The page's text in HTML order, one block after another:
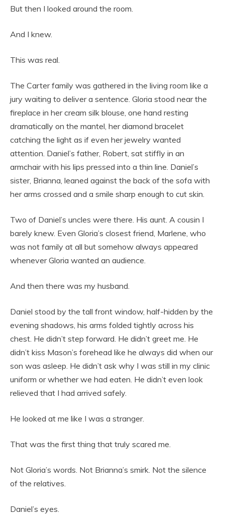
But then I looked around the room.
And I knew.
This was real.
The Carter family was gathered in the living room like a
jury waiting to deliver a sentence. Gloria stood near the
fireplace in her cream silk blouse, one hand resting
dramatically on the mantel, her diamond bracelet
catching the light as if even her jewelry wanted
attention. Daniel’s father, Robert, sat stiffly in an
armchair with his lips pressed into a thin line. Daniel’s
sister, Brianna, leaned against the back of the sofa with
her arms crossed and a smile sharp enough to cut skin.
Two of Daniel’s uncles were there. His aunt. A cousin I
barely knew. Even Gloria’s closest friend, Marlene, who
was not family at all but somehow always appeared
whenever Gloria wanted an audience.
And then there was my husband.
Daniel stood by the tall front window, half-hidden by the
evening shadows, his arms folded tightly across his
chest. He didn’t step forward. He didn’t greet me. He
didn’t kiss Mason’s forehead like he always did when our
son was asleep. He didn’t ask why I was still in my clinic
uniform or whether we had eaten. He didn’t even look
relieved that I had arrived safely.
He looked at me like I was a stranger.
That was the first thing that truly scared me.
Not Gloria’s words. Not Brianna’s smirk. Not the silence
of the relatives.
Daniel’s eyes.